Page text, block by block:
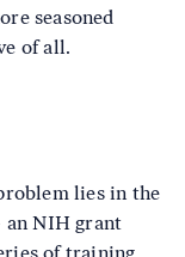
seasoned
of all.
lies in the
an NIH grant